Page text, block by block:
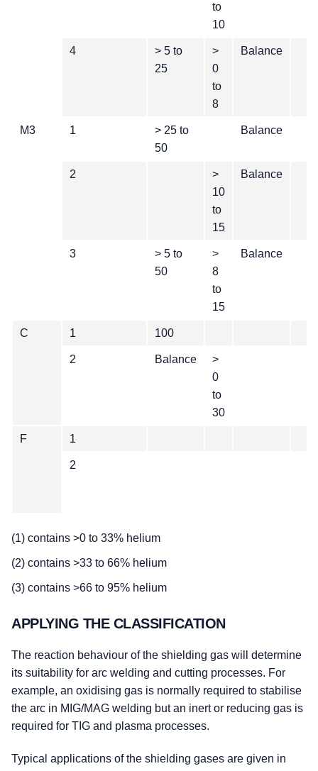
to
10
4
> 5 to
25
>
0
to
8
Balance
M3 1
> 25 to
50
Balance
2
>
10
to
15
Balance
3
> 5 to
50
>
8
to
15
Balance
C 1 100
2 Balance
>
0
to
30
F 1
2
(1) contains >0 to 33% helium
(2) contains >33 to 66% helium
(3) contains >66 to 95% helium
APPLYING THE CLASSIFICATION
The reaction behaviour of the shielding gas will determine
its suitability for arc welding and cutting processes. For
example, an oxidising gas is normally required to stabilise
the arc in MIG/MAG welding but an inert or reducing gas is
required for TIG and plasma processes.
Typical applications of the shielding gases are given in